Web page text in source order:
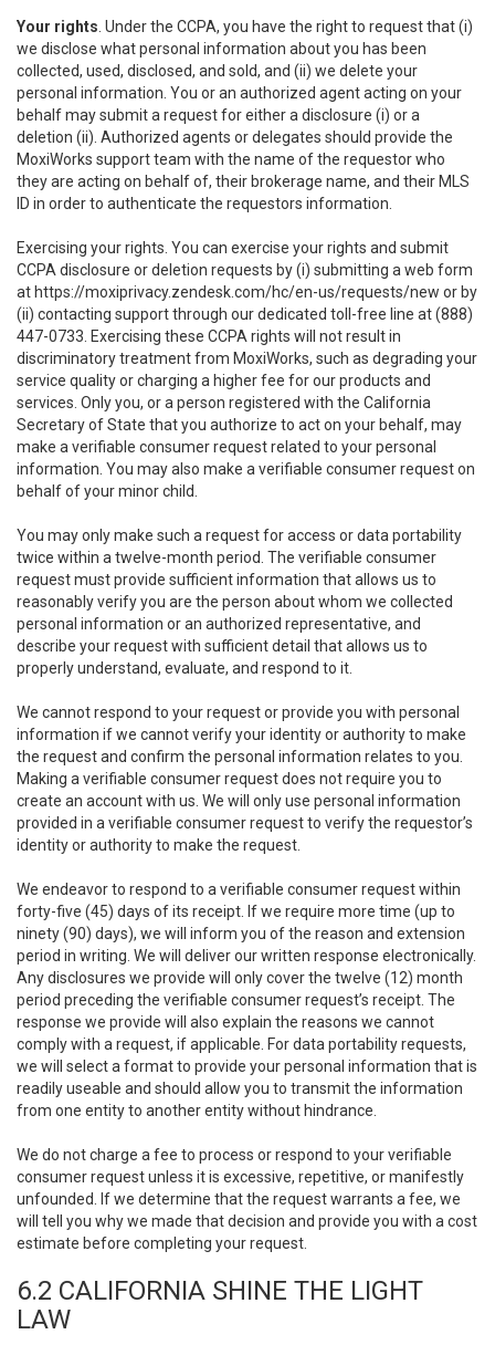
Your rights . Under the CCPA, you have the right to request that (i)
we disclose what personal information about you has been
collected, used, disclosed, and sold, and (ii) we delete your
personal information. You or an authorized agent acting on your
behalf may submit a request for either a disclosure (i) or a
deletion (ii). Authorized agents or delegates should provide the
MoxiWorks support team with the name of the requestor who
they are acting on behalf of, their brokerage name, and their MLS
ID in order to authenticate the requestors information.
Exercising your rights. You can exercise your rights and submit
CCPA disclosure or deletion requests by (i) submitting a web form
at https://moxiprivacy.zendesk.com/hc/en-us/requests/new or by
(ii) contacting support through our dedicated toll-free line at (888)
447-0733. Exercising these CCPA rights will not result in
discriminatory treatment from MoxiWorks, such as degrading your
service quality or charging a higher fee for our products and
services. Only you, or a person registered with the California
Secretary of State that you authorize to act on your behalf, may
make a verifiable consumer request related to your personal
information. You may also make a verifiable consumer request on
behalf of your minor child.
You may only make such a request for access or data portability
twice within a twelve-month period. The verifiable consumer
request must provide sufficient information that allows us to
reasonably verify you are the person about whom we collected
personal information or an authorized representative, and
describe your request with sufficient detail that allows us to
properly understand, evaluate, and respond to it.
We cannot respond to your request or provide you with personal
information if we cannot verify your identity or authority to make
the request and confirm the personal information relates to you.
Making a verifiable consumer request does not require you to
create an account with us. We will only use personal information
provided in a verifiable consumer request to verify the requestor’s
identity or authority to make the request.
We endeavor to respond to a verifiable consumer request within
forty-five (45) days of its receipt. If we require more time (up to
ninety (90) days), we will inform you of the reason and extension
period in writing. We will deliver our written response electronically.
Any disclosures we provide will only cover the twelve (12) month
period preceding the verifiable consumer request’s receipt. The
response we provide will also explain the reasons we cannot
comply with a request, if applicable. For data portability requests,
we will select a format to provide your personal information that is
readily useable and should allow you to transmit the information
from one entity to another entity without hindrance.
We do not charge a fee to process or respond to your verifiable
consumer request unless it is excessive, repetitive, or manifestly
unfounded. If we determine that the request warrants a fee, we
will tell you why we made that decision and provide you with a cost
estimate before completing your request.
6.2 CALIFORNIA SHINE THE LIGHT
LAW